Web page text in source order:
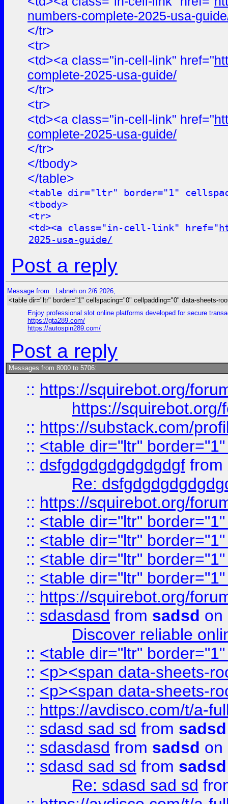
numbers-complete-2025-usa-
</tr>
<tr>
<td><a class="in-cell-link" href="
complete-2025-usa-guide/
</tr>
<tr>
<td><a class="in-cell-link" href="
complete-2025-usa-guide/
</tr>
</tbody>
</table>
<table dir="ltr" border="1"
<tbody>
<tr>
<td><a class="in-cell-link" href="
2025-usa-guide/
Post a reply
Message from : Labneh on 2/6 2026,
<table dir="ltr" border="1" cellspacing="0" cellpadding="0" data-sheets-
Enjoy professional slot online platforms developed for secure
https://gta289.com/
https://autospin289.com/
Post a reply
Messages from 8000 to 5706:
:: https://squirebot.org/
https://
:: https://substack.com/
:: <table dir="ltr"
:: dsfgdgdgdgdgdgdgf from
Re:
:: https://squirebot.org/
:: <table dir="ltr"
:: <table dir="ltr"
:: <table dir="ltr"
:: <table dir="ltr"
:: https://squirebot.org/
:: sdasdasd from sadsd on
Discover reliable
:: <table dir="ltr"
:: <p><span data-sheets-
:: <p><span data-sheets-
:: https://avdisco.com/t/a-
:: sdasd sad sd from sadsd
:: sdasdasd from sadsd on
:: sdasd sad sd from sadsd
Re: sdasd sad sd